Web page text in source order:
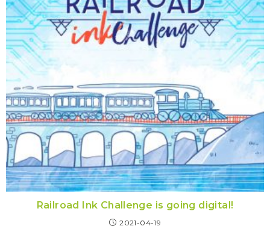
Railroad Ink Challenge is going digital!
2021-04-19